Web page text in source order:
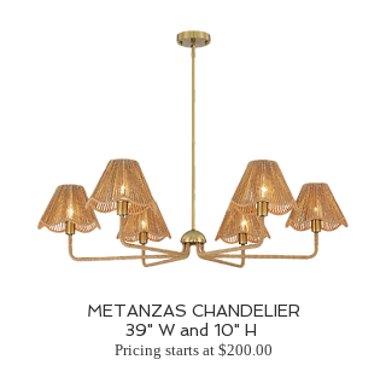
METANZAS CHANDELIER
39" W and 10" H
Pricing starts at $200.00